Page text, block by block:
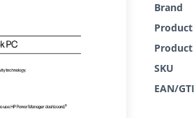
Brand
SKU
EAN/